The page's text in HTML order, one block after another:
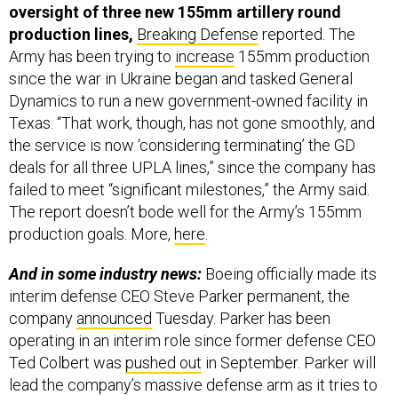
oversight of three new 155mm artillery round
production lines, Breaking Defense reported. The
Army has been trying to increase 155mm production
since the war in Ukraine began and tasked General
Dynamics to run a new government-owned facility in
Texas. “That work, though, has not gone smoothly, and
the service is now ‘considering terminating’ the GD
deals for all three UPLA lines,” since the company has
failed to meet “significant milestones,” the Army said.
The report doesn’t bode well for the Army’s 155mm
production goals. More, here
And in some industry news: Boeing officially made its
interim defense CEO Steve Parker permanent, the
company announced Tuesday. Parker has been
operating in an interim role since former defense CEO
Ted Colbert was pushed out in September. Parker will
lead the company’s massive defense arm as it tries to